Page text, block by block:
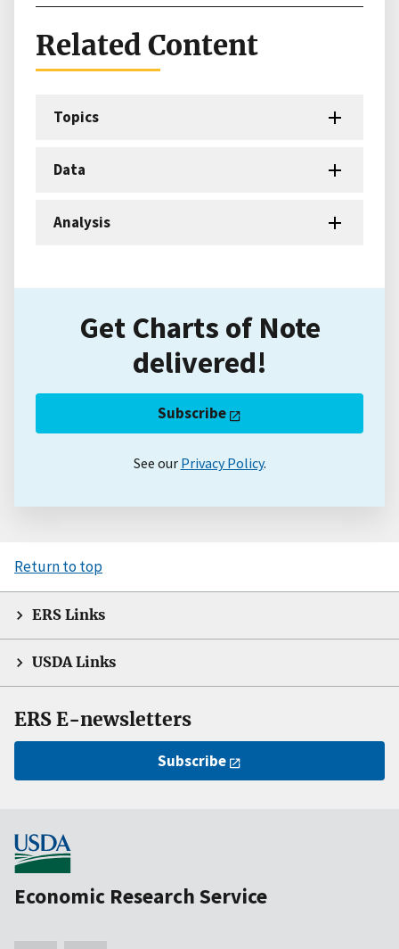
Related Content
Topics
Data
Analysis
Get Charts of Note
delivered!
Subscribe
See our Privacy Policy.
Return to top
ERS Links
USDA Links
ERS E-newsletters
Subscribe
Economic Research Service